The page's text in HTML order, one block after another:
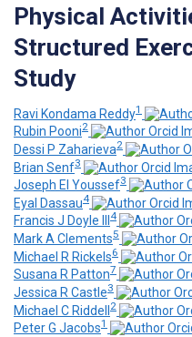
Physical
Structured
Study
Ravi Kondama Reddy1
Rubin Pooni2
Dessi P Zaharieva2
Brian Senf3
Joseph El Youssef3
Eyal Dassau4
Francis J Doyle III
4
Mark A Clements5
Michael R Rickels6
Susana R Patton7
Jessica R Castle3
Michael C Riddell 2
Peter G Jacobs1